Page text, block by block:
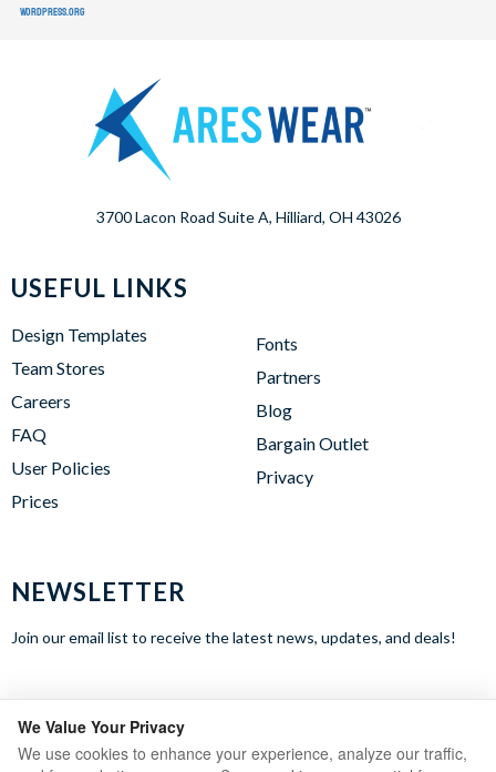
We Value Your Privacy
We use cookies to enhance your experience, analyze our traffic,
WordPress.org
3700 Lacon Road Suite A, Hilliard, OH 43026
USEFUL LINKS
Design Templates
Team Stores
Careers
FAQ
User Policies
Prices
Fonts
Partners
Blog
Bargain Outlet
Privacy
NEWSLETTER
Join our email list to receive the latest news, updates, and deals!
WE ACCEPT